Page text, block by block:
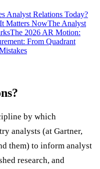
Analyst Relations Today?
Matters NowThe Analyst
The 2026 AR Motion:
From Quadrant
by which
analysts (at Gartner,
them) to inform analyst
research, and